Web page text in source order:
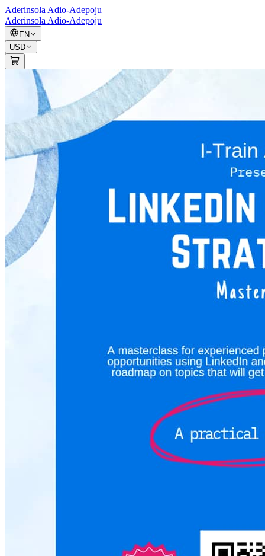
Aderinsola Adio-Adepoju
Aderinsola Adio-Adepoju
EN
USD